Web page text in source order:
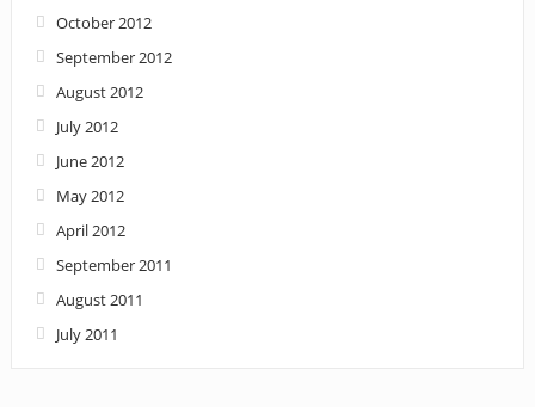
October 2012
September 2012
August 2012
July 2012
June 2012
May 2012
April 2012
September 2011
August 2011
July 2011